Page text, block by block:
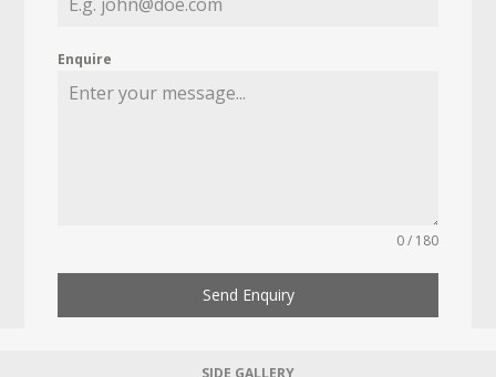
Enquire
0 / 180
Send Enquiry
SIDE GALLERY